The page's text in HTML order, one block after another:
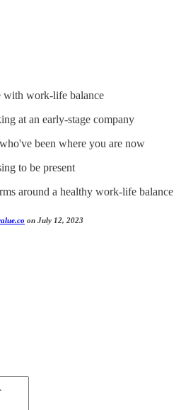
with work-life balance
at an early-stage company
been where you are now
to be present
around a healthy work-life balance
on July 12, 2023